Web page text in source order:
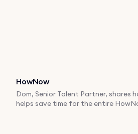
HowNow
Dom, Senior Talent Partner, shares
helps save time for the entire